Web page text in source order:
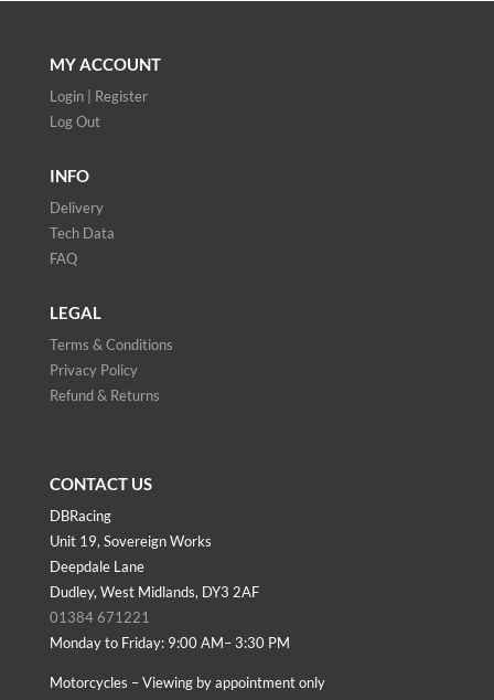
MY ACCOUNT
Login | Register
Log Out
INFO
Delivery
Tech Data
FAQ
LEGAL
Terms & Conditions
Privacy Policy
Refund & Returns
CONTACT US
DBRacing
Unit 19, Sovereign Works
Deepdale Lane
Dudley, West Midlands, DY3 2AF
01384 671221
Monday to Friday: 9:00 AM– 3:30 PM
Motorcycles – Viewing by appointment only